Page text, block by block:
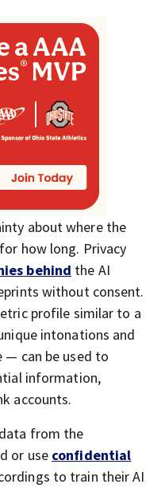
about where the
how long. Privacy
behind the AI
without consent.
profile similar to a
intonations and
— can be used to
information,
accounts.
from the
or use confidential
to train their AI